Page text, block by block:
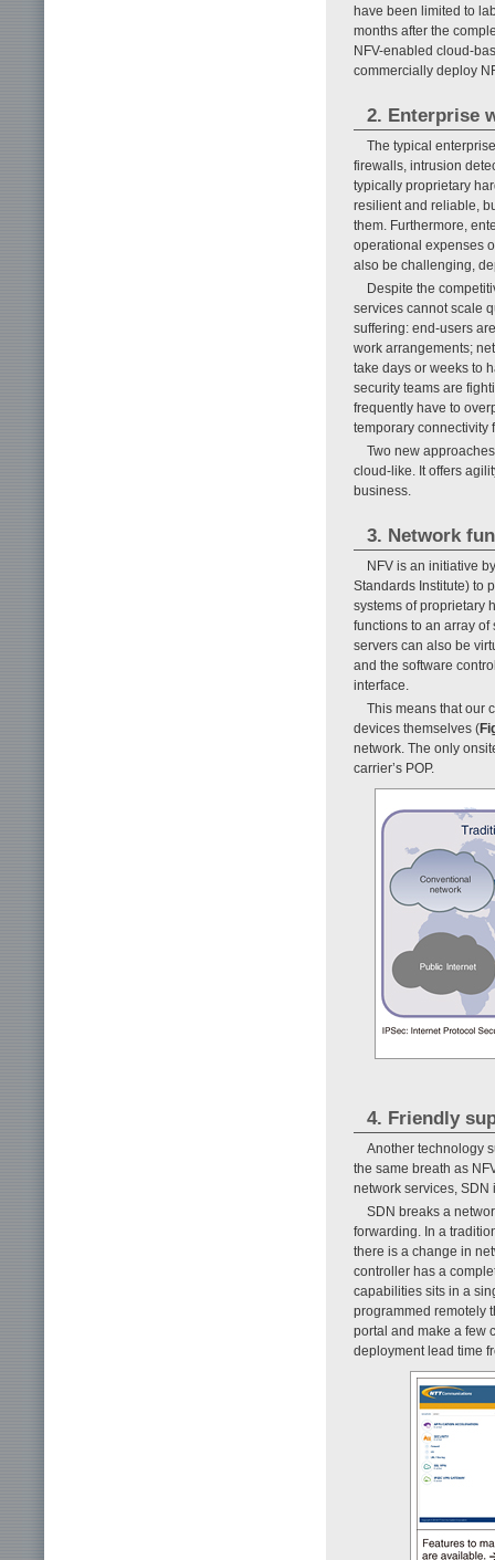
have been limited to
months after the
NFV-enabled cloud-
commercially deploy
2. Enterprise
The typical
firewalls, intrusion
typically proprietary
resilient and reliable,
them. Furthermore,
operational expenses
also be challenging,
Despite the
services cannot scale
suffering: end-users
work arrangements;
take days or weeks to
security teams are
frequently have to
temporary connectivity
Two new
cloud-like. It offers
business.
3. Network
NFV is an initiative
Standards Institute) to
systems of proprietary
functions to an array
servers can also be
and the software
interface.
This means that our
devices themselves (
network. The only
carrier’s POP.
4. Friendly
Another technology
the same breath as
network services, SDN
SDN breaks a
forwarding. In a
there is a change in
controller has a
capabilities sits in a
programmed remotely
portal and make a few
deployment lead time